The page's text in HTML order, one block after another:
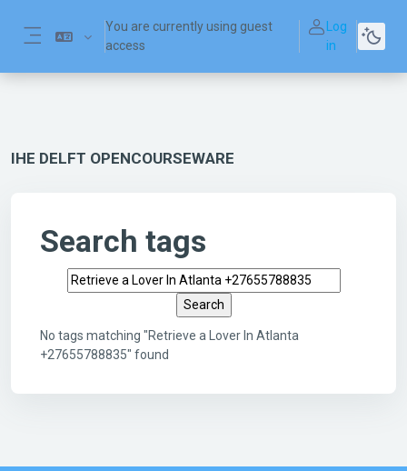
You are currently using guest
access
Log
in
IHE DELFT OPENCOURSEWARE
Search tags
Search tags
No tags matching "Retrieve a Lover In Atlanta
+27655788835" found